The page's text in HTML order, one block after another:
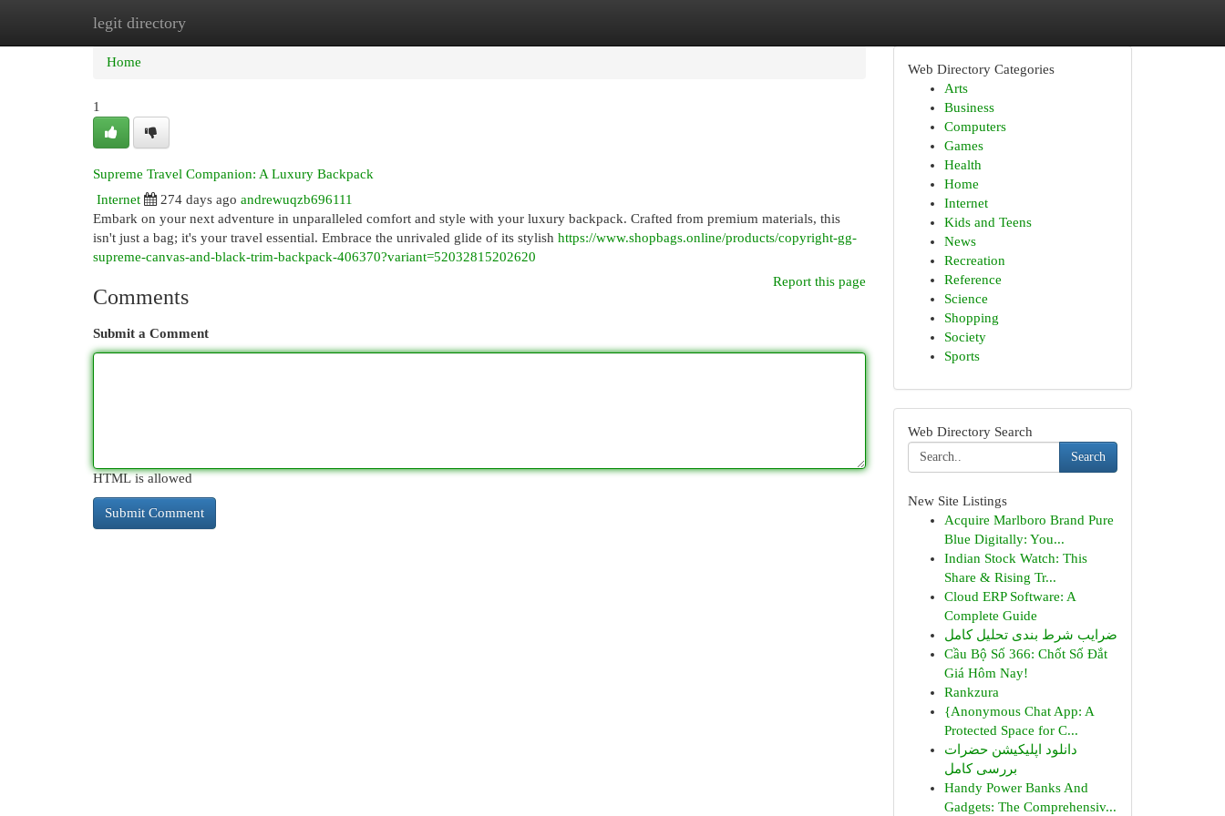
legit directory
Home New Site Listings
Home
1
Supreme Travel Companion: A Luxury Backpack
Internet
274 days ago andrewuqzb696111
Embark on your next adventure in unparalleled comfort and style with your luxury backpack. Crafted from premium materials, this
isn't just a bag; it's your travel essential. Embrace the unrivaled glide of its stylish https://www.shopbags.online/products/copyright-gg-
supreme-canvas-and-black-trim-backpack-406370?variant=52032815202620
Report this page
Comments
Submit a Comment
HTML is allowed
Web Directory Categories
Arts
Business
Computers
Games
Health
Home
Internet
Kids and Teens
News
Recreation
Reference
Science
Shopping
Society
Sports
Web Directory Search
Search
New Site Listings
Acquire Marlboro Brand Pure
Blue Digitally: You...
Indian Stock Watch: This
Share & Rising Tr...
Cloud ERP Software: A
Complete Guide
ضرایب شرط بندی تحلیل کامل
Cầu Bộ Số 366: Chốt Số Đắt
Giá Hôm Nay!
Rankzura
{Anonymous Chat App: A
Protected Space for C...
دانلود اپلیکیشن حضرات
بررسی کامل
Handy Power Banks And
Gadgets: The Comprehensiv...